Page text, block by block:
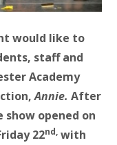
would like to
staff and
Academy
Annie. After
opened on
22nd, with